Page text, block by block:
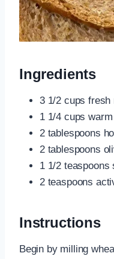
Ingredients
3 1/2 cups fresh
1 1/4 cups
2 tablespoons
2 tablespoons
1 1/2 teaspoons
2 teaspoons
Instructions
Begin by milling